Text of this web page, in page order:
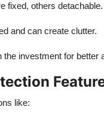
fixed, others detachable.
and can create clutter.
the investment for better
like: